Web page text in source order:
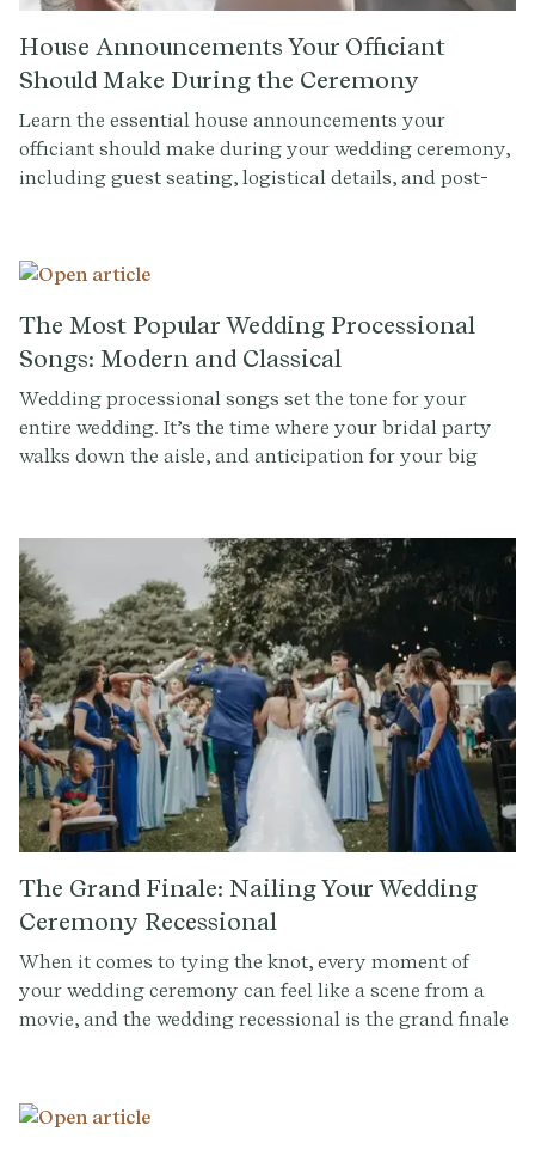
House Announcements Your Officiant
Should Make During the Ceremony
Learn the essential house announcements your
officiant should make during your wedding ceremony,
including guest seating, logistical details, and post-
The Most Popular Wedding Processional
Songs: Modern and Classical
Wedding processional songs set the tone for your
entire wedding. It’s the time where your bridal party
walks down the aisle, and anticipation for your big
for different members of your bridal party), there are
countless songs to choose from. To help you narrow
down your options, we've compiled a list of the top 20
most popular wedding processional songs, broken
down into two categories: Modern and
Classical/Traditional.
The Grand Finale: Nailing Your Wedding
Ceremony Recessional
When it comes to tying the knot, every moment of
your wedding ceremony can feel like a scene from a
movie, and the wedding recessional is the grand finale
Provenance, we're all about making every part of your
ceremony, from the solemn vows to the joyous